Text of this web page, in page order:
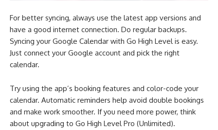
For better syncing, always use the latest app versions and
have a good internet connection. Do regular backups.
Syncing your Google Calendar with Go High Level is easy.
Just connect your Google account and pick the right
calendar.
Try using the app’s booking features and color-code your
calendar. Automatic reminders help avoid double bookings
and make work smoother. If you need more power, think
about upgrading to Go High Level Pro (Unlimited).